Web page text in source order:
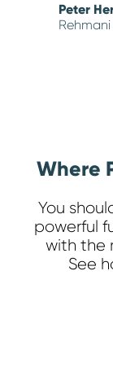
Peter
Where
You
powerful
with the
See